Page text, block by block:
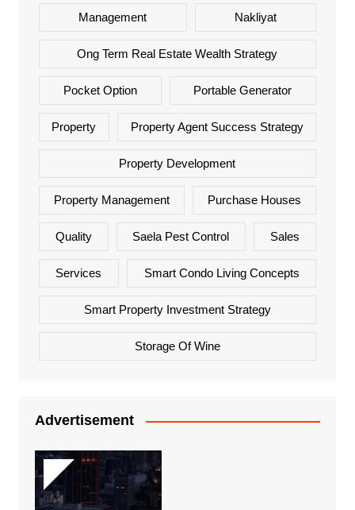
Management Nakliyat
Ong Term Real Estate Wealth Strategy
Pocket Option Portable Generator
Property Property Agent Success Strategy
Property Development
Property Management Purchase Houses
Quality Saela Pest Control Sales
Services Smart Condo Living Concepts
Smart Property Investment Strategy
Storage Of Wine
Advertisement